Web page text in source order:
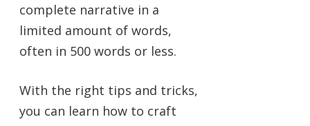
complete narrative in a
limited amount of words,
often in 500 words or less.
With the right tips and tricks,
you can learn how to craft